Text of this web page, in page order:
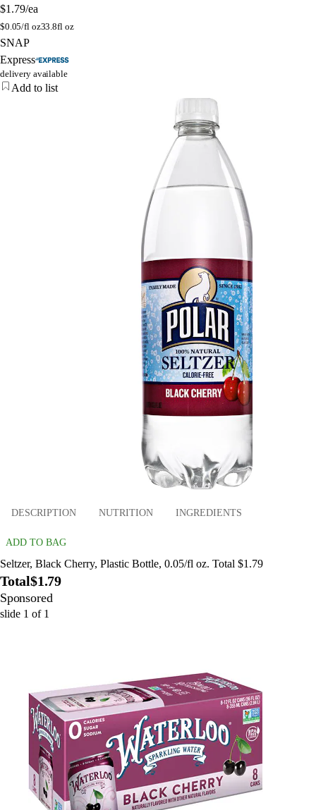
$1.79/ea
$0.05/fl oz33.8fl oz
SNAP
Express
delivery available
Add to list
DESCRIPTION NUTRITION INGREDIENTS
ADD TO BAG
Seltzer, Black Cherry, Plastic Bottle, 0.05/fl oz. Total $1.79
Total$1.79
Sponsored
slide 1 of 1